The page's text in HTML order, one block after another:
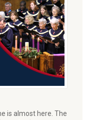
is almost here. The